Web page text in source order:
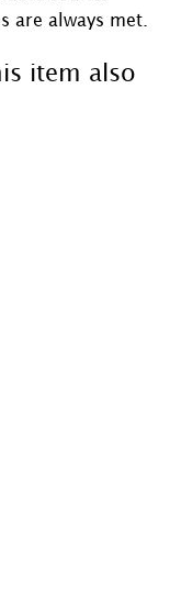
are always met.
item also